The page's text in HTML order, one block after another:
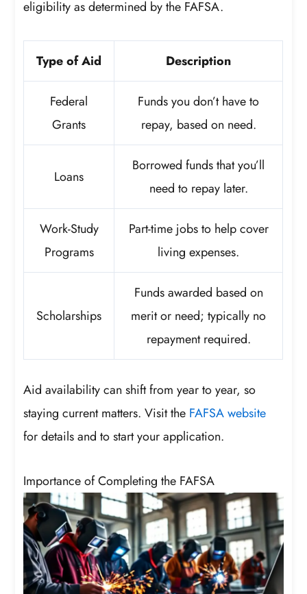
eligibility as determined by the FAFSA.
Type of Aid Description
Federal
Grants
Funds you don’t have to
repay, based on need.
Loans
Borrowed funds that you’ll
need to repay later.
Work-Study
Programs
Part-time jobs to help cover
living expenses.
Scholarships
Funds awarded based on
merit or need; typically no
repayment required.
Aid availability can shift from year to year, so
staying current matters. Visit the FAFSA website
for details and to start your application.
Importance of Completing the FAFSA